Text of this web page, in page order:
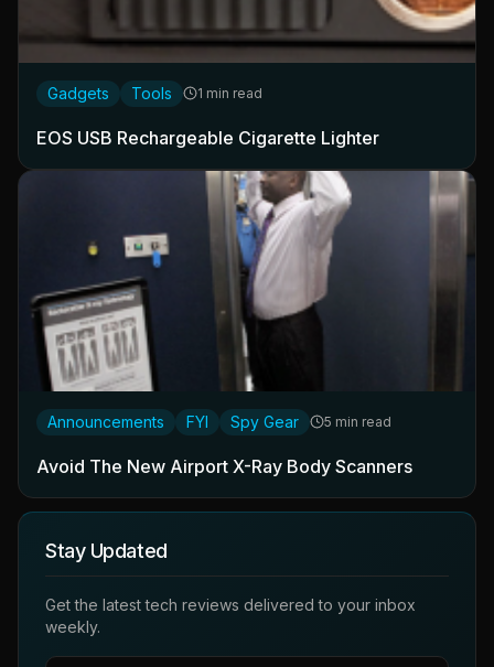
Gadgets Tools 1 min read
EOS USB Rechargeable Cigarette Lighter
Announcements FYI Spy Gear 5 min read
Avoid The New Airport X-Ray Body Scanners
Stay Updated
Get the latest tech reviews delivered to your inbox
weekly.